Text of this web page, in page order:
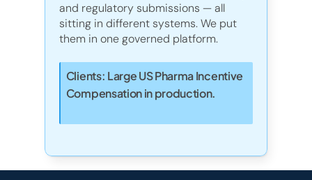
and regulatory submissions — all
sitting in different systems. We put
them in one governed platform.
Clients: Large US Pharma Incentive
Compensation in production.